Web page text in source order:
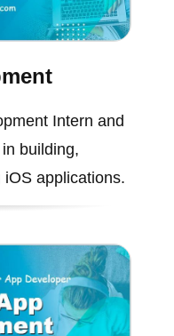
Intern and
building,
applications.